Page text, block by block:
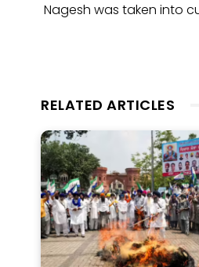
Nagesh was taken into
RELATED ARTICLES